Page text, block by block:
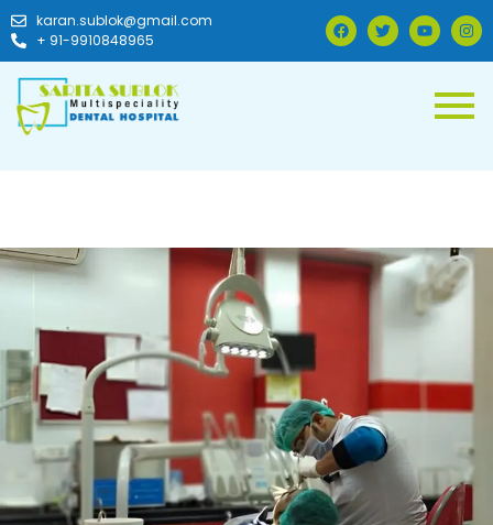
karan.sublok@gmail.com
+ 91-9910848965